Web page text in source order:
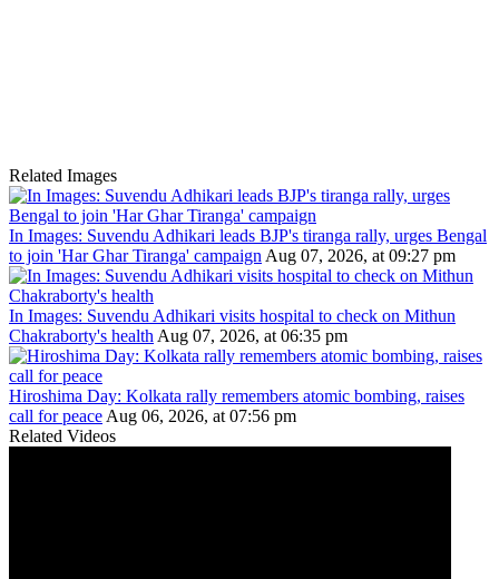
Related Images
In Images: Suvendu Adhikari leads BJP's tiranga rally, urges Bengal
to join 'Har Ghar Tiranga' campaignAug 07, 2026, at 09:27 pm
In Images: Suvendu Adhikari visits hospital to check on Mithun
Chakraborty's healthAug 07, 2026, at 06:35 pm
Hiroshima Day: Kolkata rally remembers atomic bombing, raises
call for peaceAug 06, 2026, at 07:56 pm
Related Videos